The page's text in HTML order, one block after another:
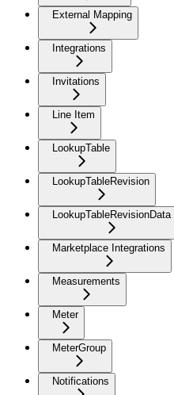
External Mapping
Integrations
Invitations
Line Item
LookupTable
LookupTableRevision
LookupTableRevisionData
Marketplace Integrations
Measurements
Meter
MeterGroup
Notifications